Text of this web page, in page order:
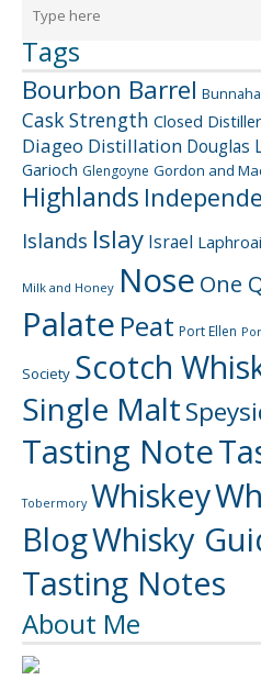
Tags
Bourbon Barrel
Cask Strength Closed
Diageo Distillation Douglas
Garioch Glengoyne Gordon and
Highlands
Islands Islay Israel
Milk and Honey Nose One
Palate Peat Port Ellen
Society Scotch
Single Malt
Tasting Note
Tobermory Whiskey
BlogWhisky
Tasting Notes
About Me